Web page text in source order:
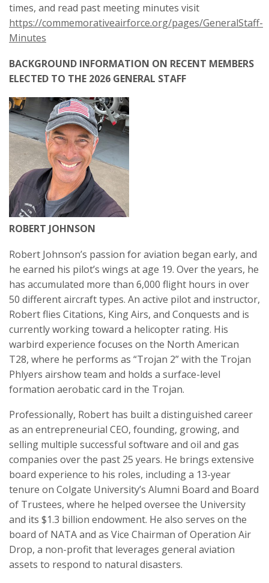
times, and read past meeting minutes visit
https://commemorativeairforce.org/pages/GeneralStaff-
Minutes
BACKGROUND INFORMATION ON RECENT MEMBERS
ELECTED TO THE 2026 GENERAL STAFF
ROBERT JOHNSON
Robert Johnson’s passion for aviation began early, and
he earned his pilot’s wings at age 19. Over the years, he
has accumulated more than 6,000 flight hours in over
50 different aircraft types. An active pilot and instructor,
Robert flies Citations, King Airs, and Conquests and is
currently working toward a helicopter rating. His
warbird experience focuses on the North American
T28, where he performs as “Trojan 2” with the Trojan
Phlyers airshow team and holds a surface-level
formation aerobatic card in the Trojan.
Professionally, Robert has built a distinguished career
as an entrepreneurial CEO, founding, growing, and
selling multiple successful software and oil and gas
companies over the past 25 years. He brings extensive
board experience to his roles, including a 13-year
tenure on Colgate University’s Alumni Board and Board
of Trustees, where he helped oversee the University
and its $1.3 billion endowment. He also serves on the
board of NATA and as Vice Chairman of Operation Air
Drop, a non-profit that leverages general aviation
assets to respond to natural disasters.